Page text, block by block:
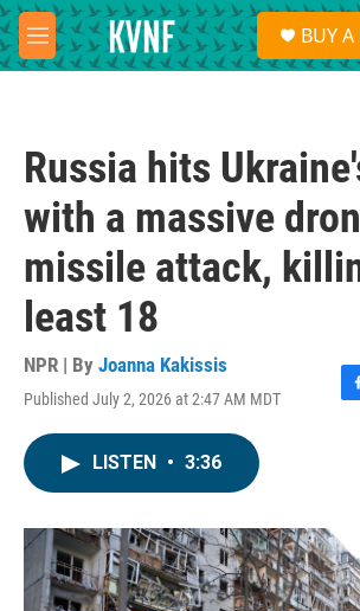
Skip to main content
M
e
BUY A
Russia hits
with a massive
missile attack,
least 18
NPR | By Joanna Kakissis
Published July 2, 2026 at 2:47 AM MDT
F
o
k
LISTEN • 3:36